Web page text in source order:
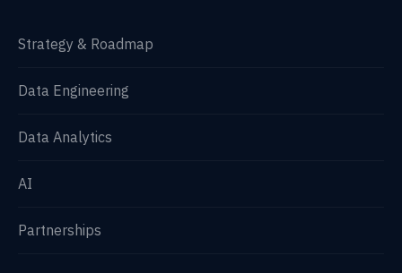
Strategy & Roadmap
Data Engineering
Data Analytics
AI
Partnerships